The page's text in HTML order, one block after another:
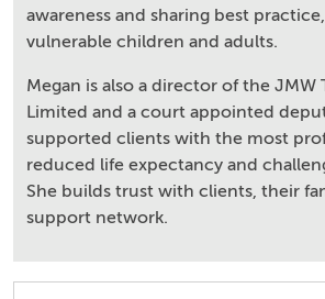
awareness and sharing best
vulnerable children and adults.
Megan is also a director of the JMW
Limited and a court appointed
supported clients with the most
reduced life expectancy and
She builds trust with clients, their
support network.